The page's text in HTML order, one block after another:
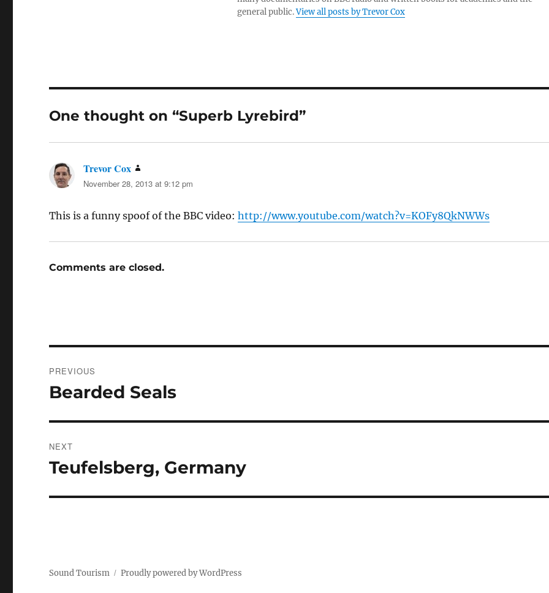
general public.View all posts by Trevor Cox
One thought on “Superb Lyrebird”
Trevor Cox
November 28, 2013 at 9:12 pm
This is a funny spoof of the BBC video:http://www.youtube.com/watch?v=KOFy8QkNWWs
Comments are closed.
navigation
PREVIOUS
Previous
Bearded Seals
NEXT
Next
Teufelsberg, Germany
Sound Tourism Proudly powered by WordPress